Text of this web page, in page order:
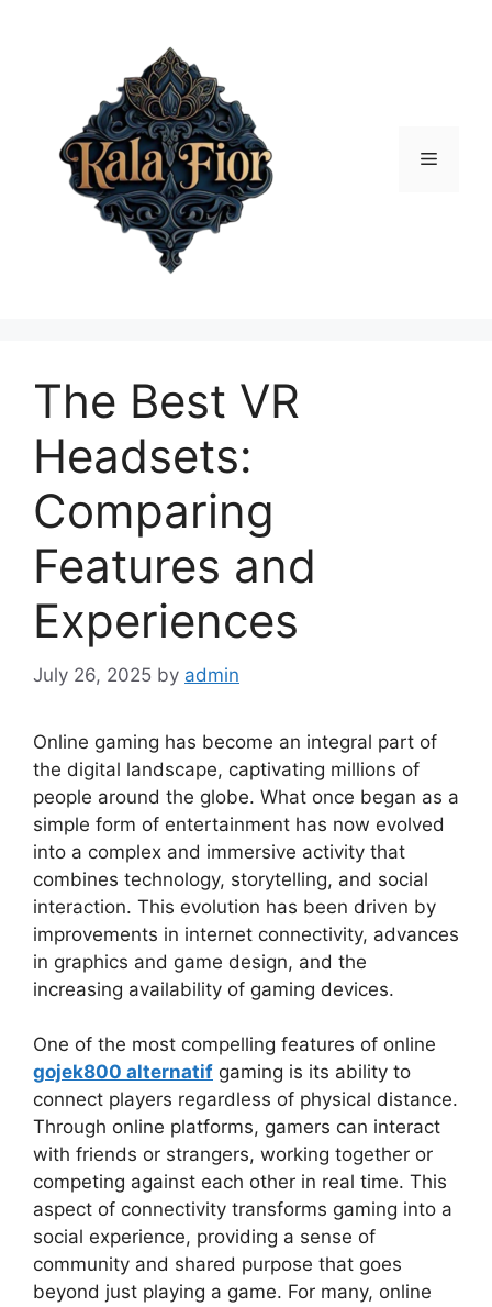
Menu
The Best VR
Headsets:
Comparing
Features and
Experiences
July 26, 2025 by admin
Online gaming has become an integral part of
the digital landscape, captivating millions of
people around the globe. What once began as a
simple form of entertainment has now evolved
into a complex and immersive activity that
combines technology, storytelling, and social
interaction. This evolution has been driven by
improvements in internet connectivity, advances
in graphics and game design, and the
increasing availability of gaming devices.
One of the most compelling features of online
gojek800 alternatif gaming is its ability to
connect players regardless of physical distance.
Through online platforms, gamers can interact
with friends or strangers, working together or
competing against each other in real time. This
aspect of connectivity transforms gaming into a
social experience, providing a sense of
community and shared purpose that goes
beyond just playing a game. For many, online